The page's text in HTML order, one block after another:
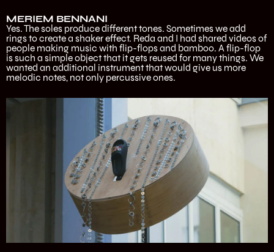
MERIEM BENNANI
Yes. The soles produce different tones. Sometimes we add
rings to create a shaker effect. Reda and I had shared videos of
people making music with flip-flops and bamboo. A flip-flop
is such a simple object that it gets reused for many things. We
wanted an additional instrument that would give us more
melodic notes, not only percussive ones.